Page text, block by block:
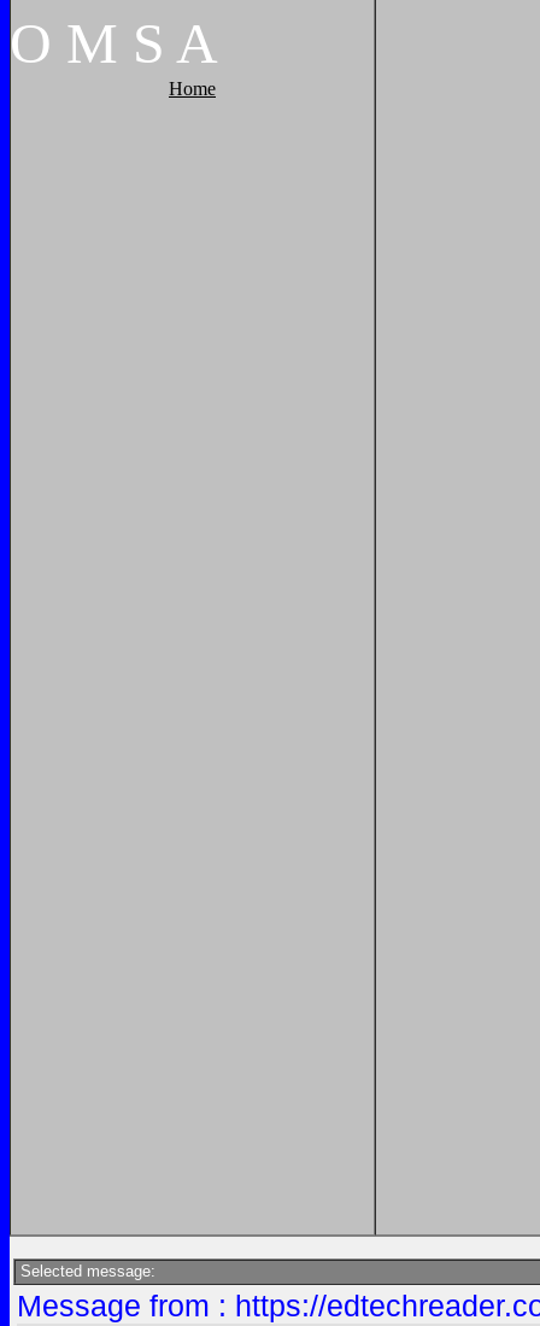
O M S A
Home
Selected message:
Message from : https://